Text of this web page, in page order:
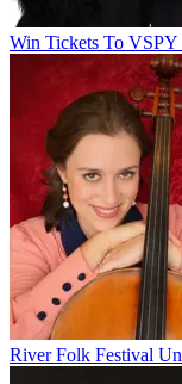
Win Tickets To
River Folk Festival